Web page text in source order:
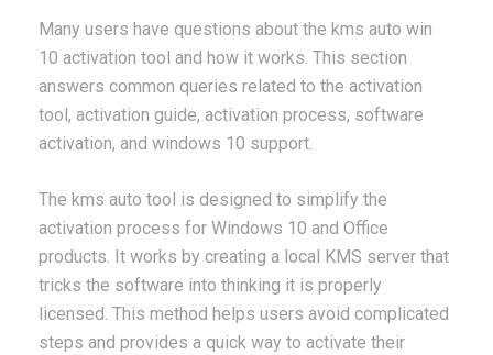
Many users have questions about the kms auto win
10 activation tool and how it works. This section
answers common queries related to the activation
tool, activation guide, activation process, software
activation, and windows 10 support.
The kms auto tool is designed to simplify the
activation process for Windows 10 and Office
products. It works by creating a local KMS server that
tricks the software into thinking it is properly
licensed. This method helps users avoid complicated
steps and provides a quick way to activate their